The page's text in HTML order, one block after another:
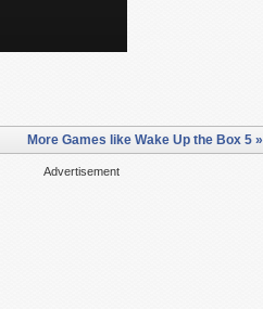
More Games like Wake Up the Box 5 »
Advertisement